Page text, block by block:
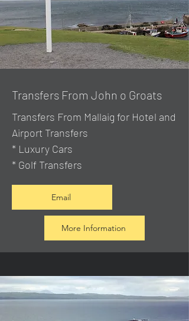
Transfers From John o Groats
Transfers From Mallaig for Hotel and
Airport Transfers
* Luxury Cars
* Golf Transfers
Email
More Information